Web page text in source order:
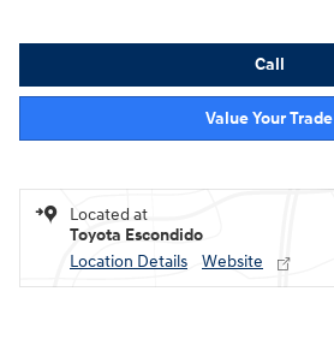
Call
Value Your Trade
Located at
Toyota Escondido
Location Details
Website